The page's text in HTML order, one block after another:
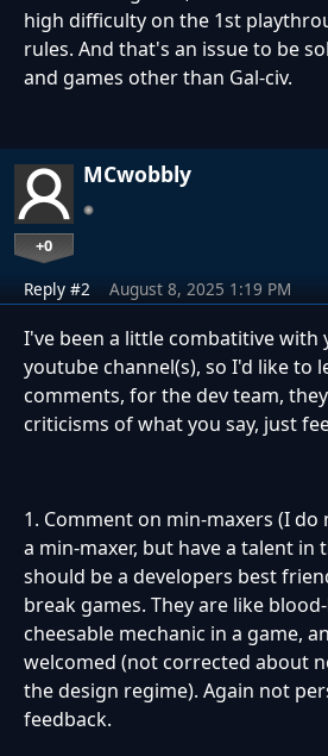
high difficulty on the 1st
rules. And that's an issue to be
and games other than Gal-civ.
MCwobbly
+0
Reply #2 August 8, 2025 1:19 PM
I've been a little combatitive with
youtube channel(s), so I'd like to
comments, for the dev team,
criticisms of what you say, just
1. Comment on min-maxers (I
a min-maxer, but have a talent in
should be a developers best
break games. They are like
cheesable mechanic in a game,
welcomed (not corrected about
the design regime). Again not
feedback.